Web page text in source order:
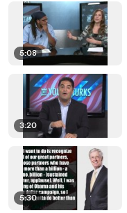
5:08
3:20
5:30